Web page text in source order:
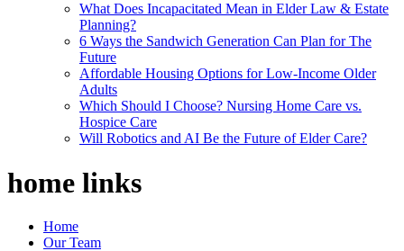
What Does Incapacitated Mean in Elder Law & Estate
Planning?
6 Ways the Sandwich Generation Can Plan for The
Future
Affordable Housing Options for Low-Income Older
Adults
Which Should I Choose? Nursing Home Care vs.
Hospice Care
Will Robotics and AI Be the Future of Elder Care?
home links
Home
Our Team